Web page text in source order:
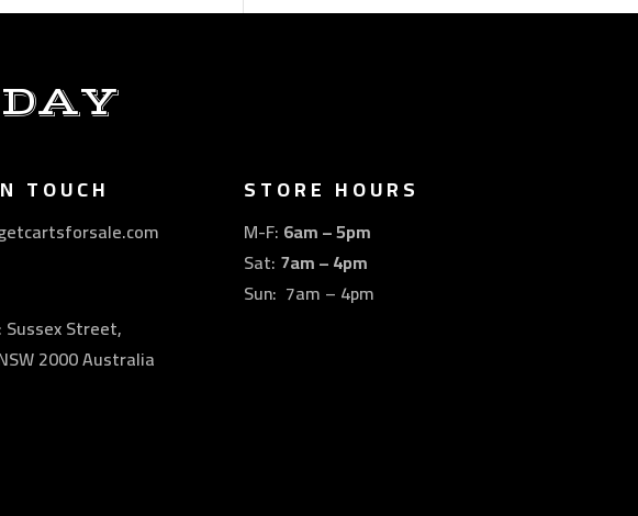
TOUCH
Street,
2000 Australia
STORE HOURS
M-F: 6am – 5pm
Sat: 7am – 4pm
Sun: 7am – 4pm